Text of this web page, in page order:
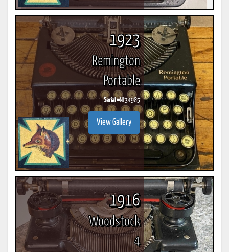
1923
Remington
Portable
Serial #NL34985
View Gallery
1916
Woodstock
4